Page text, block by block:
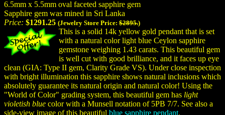
6.5mm x 5.5mm oval faceted sapphire gem
Sapphire gem was mined in Sri Lanka
Price: $1291.25 (Jewelry Store Price: $2895.)
This is a solid 14k yellow gold pendant that is set
with a natural color light blue Ceylon sapphire
gemstone weighing 1.43 carats. This beautiful gem
is well cut with good brilliance, and it faces up eye
clean (GIA: Type II gem, Clarity Grade VS). Under close inspection
with bright illumination this sapphire shows natural inclusions which
absolutely guarantee its natural origin and natural color! Using the
"World of Color" grading system, this beautiful gem has light
violetish blue color with a Munsell notation of 5PB 7/7. See also a
side-view image of this beautiful blue sapphire pendant.